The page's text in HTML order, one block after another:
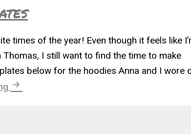
times of the year! Even though it feels like
I still want to find the time to make
below for the hoodies Anna and I wore
Hoodie Costume Templates